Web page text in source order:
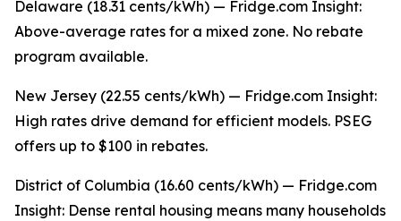
Delaware (18.31 cents/kWh) — Fridge.com Insight:
Above-average rates for a mixed zone. No rebate
program available.
New Jersey (22.55 cents/kWh) — Fridge.com Insight:
High rates drive demand for efficient models. PSEG
offers up to $100 in rebates.
District of Columbia (16.60 cents/kWh) — Fridge.com
Insight: Dense rental housing means many households